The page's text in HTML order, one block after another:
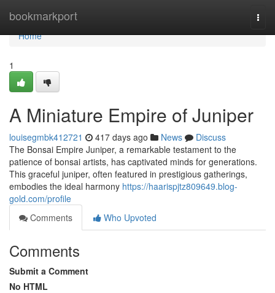
bookmarkport
Home
Home
1
A Miniature Empire of Juniper
louisegmbk412721 417 days ago News
Discuss
The Bonsai Empire Juniper, a remarkable testament to the
patience of bonsai artists, has captivated minds for generations.
This graceful juniper, often featured in prestigious gatherings,
embodies the ideal harmony https://haarispjtz809649.blog-
gold.com/profile
Comments
Who Upvoted
Comments
Submit a Comment
No HTML